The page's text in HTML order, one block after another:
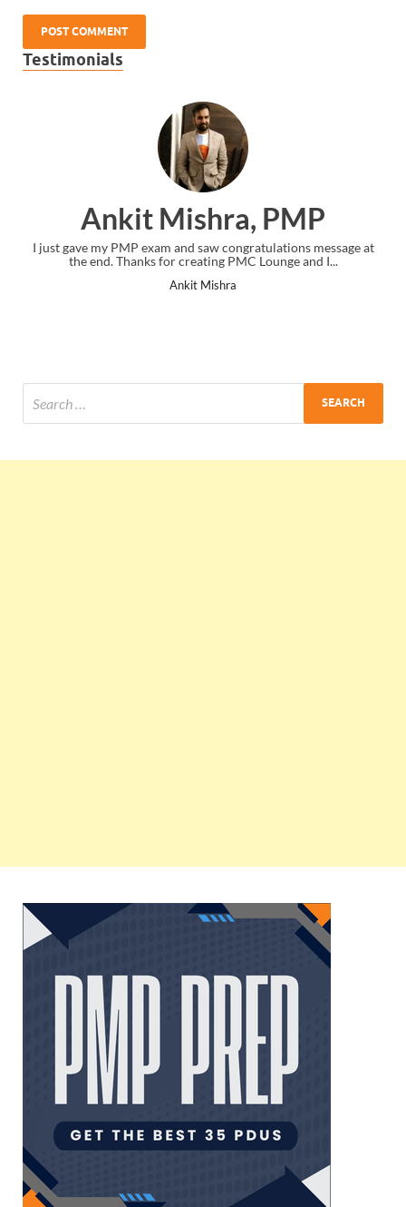
Testimonials
Ankit Mishra, PMP
I just gave my PMP exam and saw congratulations message at
the end. Thanks for creating PMC Lounge and I...
Ankit Mishra